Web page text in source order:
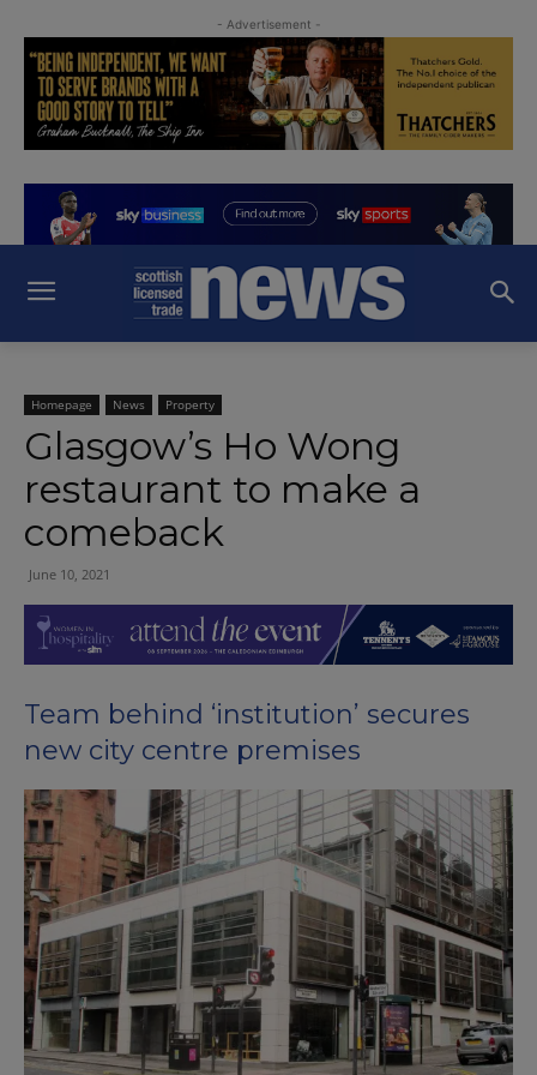
- Advertisement -
Homepage News Property
Glasgow’s Ho Wong
restaurant to make a
comeback
June 10, 2021
Team behind ‘institution’ secures
new city centre premises